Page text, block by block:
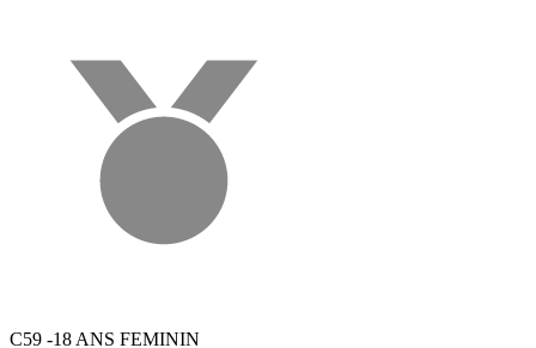
C59 -18 ANS FEMININ